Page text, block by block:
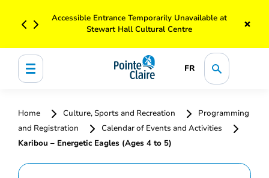
Accessible Entrance Temporarily Unavailable at
Stewart Hall Cultural Centre
×
FR
Home Culture, Sports and Recreation
Programming
and Registration
Calendar of Events and Activities
Karibou – Energetic Eagles (Ages 4 to 5)